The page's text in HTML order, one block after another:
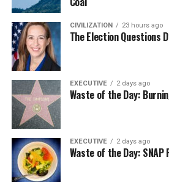
CIVILIZATION 23 hours ago
The Election Questions
EXECUTIVE 2 days ago
Waste of the Day:
EXECUTIVE 2 days ago
Waste of the Day: